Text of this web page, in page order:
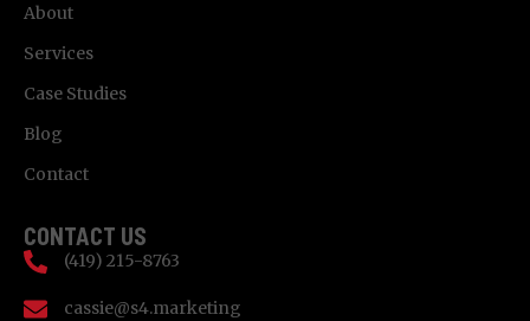
About
Services
Case Studies
Blog
Contact
CONTACT US
(419) 215-8763
cassie@s4.marketing